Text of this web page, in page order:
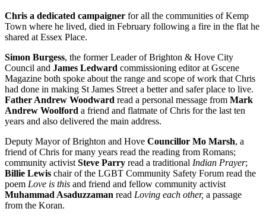
Chris a dedicated campaigner for all the communities of Kemp
Town where he lived, died in February following a fire in the flat he
shared at Essex Place.
Simon Burgess, the former Leader of Brighton & Hove City
Council and James Ledward commissioning editor at Gscene
Magazine both spoke about the range and scope of work that Chris
had done in making St James Street a better and safer place to live.
Father Andrew Woodward read a personal message from Mark
Andrew Woolford a friend and flatmate of Chris for the last ten
years and also delivered the main address.
Deputy Mayor of Brighton and Hove Councillor Mo Marsh, a
friend of Chris for many years read the reading from Romans;
community activist Steve Parry read a traditional Indian Prayer;
Billie Lewis chair of the LGBT Community Safety Forum read the
poem Love is this and friend and fellow community activist
Muhammad Asaduzzaman read Loving each other, a passage
from the Koran.